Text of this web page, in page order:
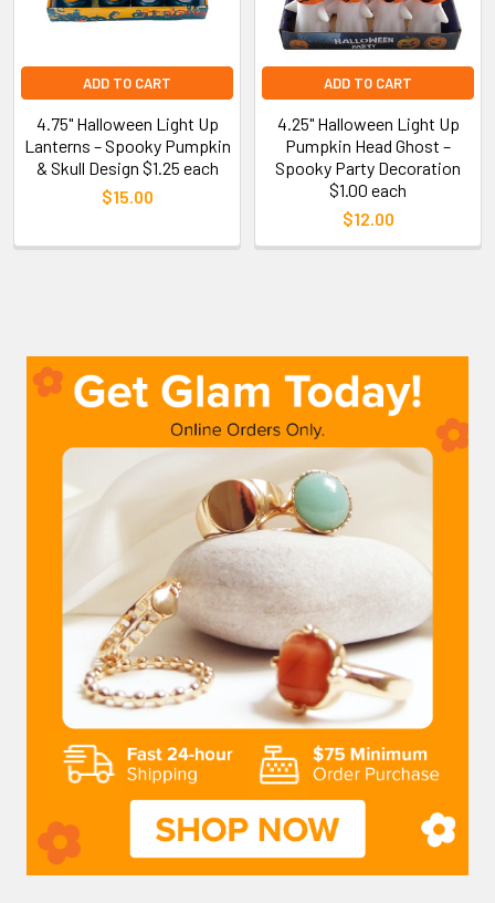
ADD TO CART
4.75" Halloween Light Up
Lanterns – Spooky Pumpkin
& Skull Design $1.25 each
$15.00
ADD TO CART
4.25" Halloween Light Up
Pumpkin Head Ghost –
Spooky Party Decoration
$1.00 each
$12.00